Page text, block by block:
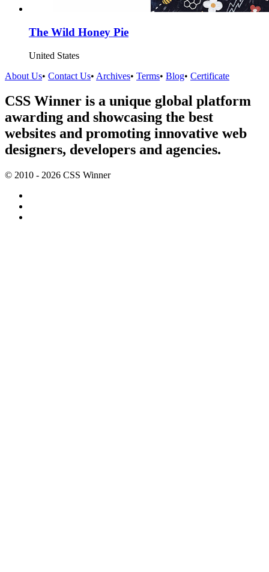
The Wild Honey Pie
United States
About Us• Contact Us• Archives• Terms• Blog• Certificate
CSS Winner is a unique global platform
awarding and showcasing the best
websites and promoting innovative web
designers, developers and agencies.
© 2010 - 2026 CSS Winner